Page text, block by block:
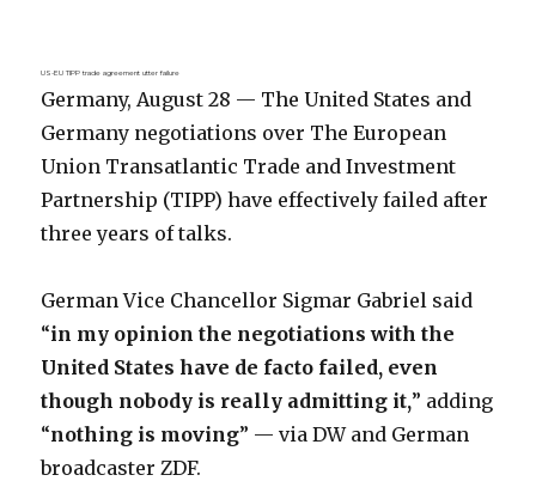
US-EU TIPP trade agreement utter failure
Germany, August 28 — The United States and
Germany negotiations over The European
Union Transatlantic Trade and Investment
Partnership (TIPP) have effectively failed after
three years of talks.
German Vice Chancellor Sigmar Gabriel said
“in my opinion the negotiations with the
United States have de facto failed, even
though nobody is really admitting it,” adding
“nothing is moving” — via DW and German
broadcaster ZDF.